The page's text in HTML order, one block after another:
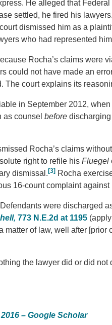
He alleged that
settled, he fired his
dismissed him as a
who had represented
Rocha’s claims were
could not have made an
The court explains its
in September 2012,
as counsel before
Rocha’s claims
right to refile his Fluegel
dismissal. [3] Rocha
16-count complaint against
were discharged
773 N.E.2d at 1195
matter of law, well after [prior
the lawyer did or did not
– Google Scholar